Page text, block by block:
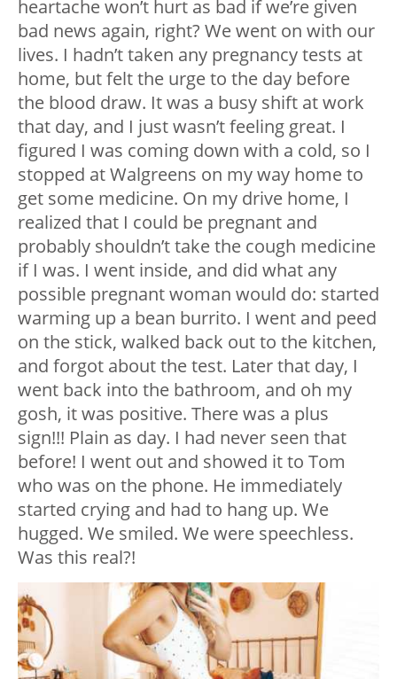
heartache won’t hurt as bad if we’re given
bad news again, right? We went on with our
lives. I hadn’t taken any pregnancy tests at
home, but felt the urge to the day before
the blood draw. It was a busy shift at work
that day, and I just wasn’t feeling great. I
figured I was coming down with a cold, so I
stopped at Walgreens on my way home to
get some medicine. On my drive home, I
realized that I could be pregnant and
probably shouldn’t take the cough medicine
if I was. I went inside, and did what any
possible pregnant woman would do: started
warming up a bean burrito. I went and peed
on the stick, walked back out to the kitchen,
and forgot about the test. Later that day, I
went back into the bathroom, and oh my
gosh, it was positive. There was a plus
sign!!! Plain as day. I had never seen that
before! I went out and showed it to Tom
who was on the phone. He immediately
started crying and had to hang up. We
hugged. We smiled. We were speechless.
Was this real?!